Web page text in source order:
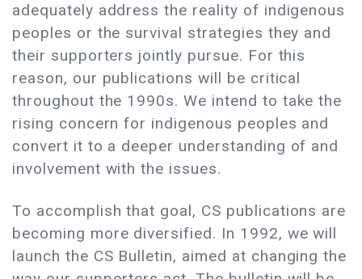
adequately address the reality of indigenous
peoples or the survival strategies they and
their supporters jointly pursue. For this
reason, our publications will be critical
throughout the 1990s. We intend to take the
rising concern for indigenous peoples and
convert it to a deeper understanding of and
involvement with the issues.
To accomplish that goal, CS publications are
becoming more diversified. In 1992, we will
launch the CS Bulletin, aimed at changing the